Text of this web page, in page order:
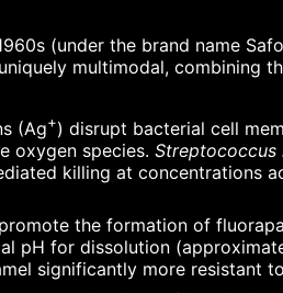
(under the brand name
multimodal, combining
(Ag+) disrupt bacterial cell
oxygen species. Streptococcus
killing at concentrations
the formation of
pH for dissolution
significantly more resistant